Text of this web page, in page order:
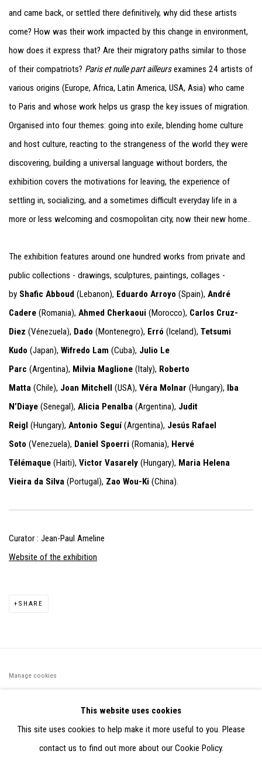
and came back, or settled there definitively, why did these artists
come? How was their work impacted by this change in environment,
how does it express that? Are their migratory paths similar to those
of their compatriots? Paris et nulle part ailleursexamines 24 artists of
various origins (Europe, Africa, Latin America, USA, Asia) who came
to Paris and whose work helps us grasp the key issues of migration.
Organised into four themes: going into exile, blending home culture
and host culture, reacting to the strangeness of the world they were
discovering, building a universal language without borders, the
exhibition covers the motivations for leaving, the experience of
settling in, socializing, and a sometimes difficult everyday life in a
more or less welcoming and cosmopolitan city, now their new home..
The exhibition features around one hundred works from private and
public collections - drawings, sculptures, paintings, collages -
by Shafic Abboud (Lebanon), Eduardo Arroyo (Spain), André
Cadere (Romania), Ahmed Cherkaoui (Morocco), Carlos Cruz-
Diez (Vénezuela), Dado (Montenegro), Erró (Iceland), Tetsumi
Kudo (Japan), Wifredo Lam (Cuba), Julio Le
Parc (Argentina), Milvia Maglione (Italy), Roberto
Matta (Chile), Joan Mitchell (USA), Véra Molnar (Hungary), Iba
N’Diaye (Senegal), Alicia Penalba (Argentina), Judit
Reigl (Hungary), Antonio Seguí (Argentina), Jesús Rafael
Soto (Venezuela), Daniel Spoerri (Romania), Hervé
Télémaque (Haiti), Victor Vasarely (Hungary), Maria Helena
Vieira da Silva (Portugal), Zao Wou-Ki (China).
Curator : Jean-Paul Ameline
Website of the exhibition
SHARE
Manage cookies
PARTIR DES DONNÉES COLLECTÉES PAR ELISABETH KLIMOFF
DE 2015 À 2019
SITE BY ARTLOGIC
This website uses cookies
This site uses cookies to help make it more useful to you. Please
contact us to find out more about our Cookie Policy.